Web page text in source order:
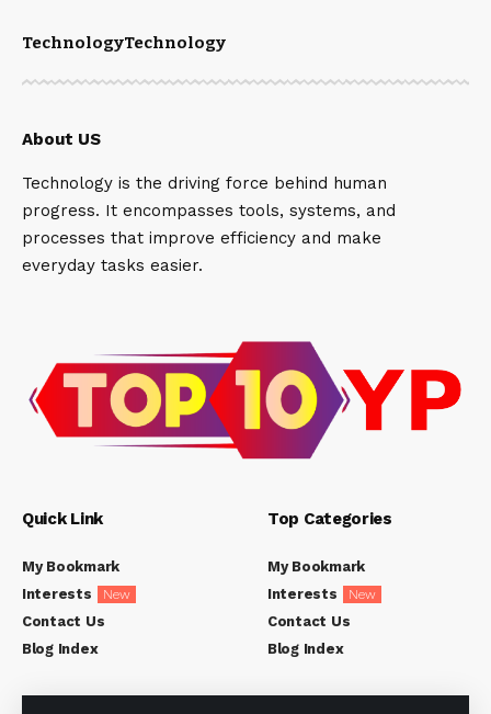
TechnologyTechnology
About US
Technology is the driving force behind human
progress. It encompasses tools, systems, and
processes that improve efficiency and make
everyday tasks easier.
Quick Link
My Bookmark
Interests
New
Contact Us
Blog Index
Top Categories
My Bookmark
Interests
New
Contact Us
Blog Index